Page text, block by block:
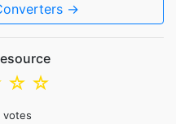
→
☆
☆
votes